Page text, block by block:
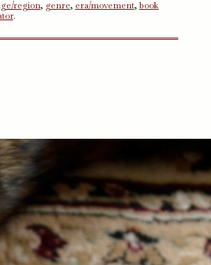
region, genre, era/movement, book
.